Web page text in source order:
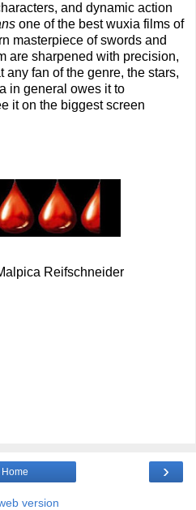
and dynamic action
one of the best wuxia films of
masterpiece of swords and
are sharpened with precision,
fan of the genre, the stars,
in general owes it to
it on the biggest screen
Reifschneider
›
Home
version